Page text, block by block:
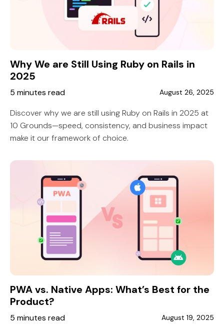
Why We are Still Using Ruby on Rails in
2025
5 minutes read August 26, 2025
Discover why we are still using Ruby on Rails in 2025 at
10 Grounds—speed, consistency, and business impact
make it our framework of choice.
PWA vs. Native Apps: What’s Best for the
Product?
5 minutes read August 19, 2025